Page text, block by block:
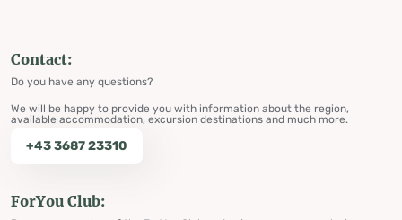
Contact:
Do you have any questions?
We will be happy to provide you with information about the region,
available accommodation, excursion destinations and much more.
+43 3687 23310
ForYou Club: